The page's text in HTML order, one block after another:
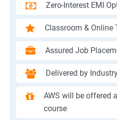
Zero-Interest EMI
Classroom & Online
Assured Job
Delivered by
AWS will be offered
course